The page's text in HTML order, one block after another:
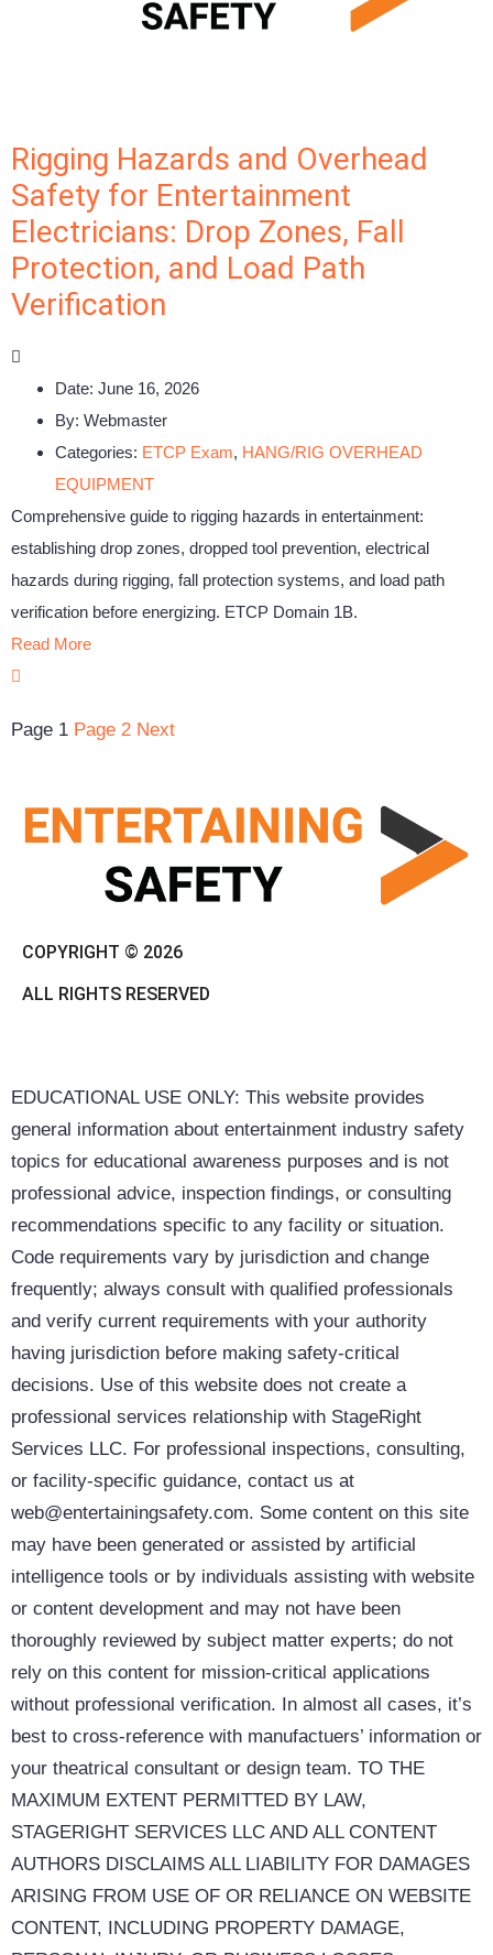
Rigging Hazards and Overhead
Safety for Entertainment
Electricians: Drop Zones, Fall
Protection, and Load Path
Verification
Date: June 16, 2026
By: Webmaster
Categories: ETCP Exam, HANG/RIG OVERHEAD
EQUIPMENT
Comprehensive guide to rigging hazards in entertainment:
establishing drop zones, dropped tool prevention, electrical
hazards during rigging, fall protection systems, and load path
verification before energizing. ETCP Domain 1B.
Read More
Page 1 Page 2 Next
COPYRIGHT © 2026
ALL RIGHTS RESERVED
EDUCATIONAL USE ONLY: This website provides
general information about entertainment industry safety
topics for educational awareness purposes and is not
professional advice, inspection findings, or consulting
recommendations specific to any facility or situation.
Code requirements vary by jurisdiction and change
frequently; always consult with qualified professionals
and verify current requirements with your authority
having jurisdiction before making safety-critical
decisions. Use of this website does not create a
professional services relationship with StageRight
Services LLC. For professional inspections, consulting,
or facility-specific guidance, contact us at
web@entertainingsafety.com. Some content on this site
may have been generated or assisted by artificial
intelligence tools or by individuals assisting with website
or content development and may not have been
thoroughly reviewed by subject matter experts; do not
rely on this content for mission-critical applications
without professional verification. In almost all cases, it’s
best to cross-reference with manufactuers’ information or
your theatrical consultant or design team. TO THE
MAXIMUM EXTENT PERMITTED BY LAW,
STAGERIGHT SERVICES LLC AND ALL CONTENT
AUTHORS DISCLAIMS ALL LIABILITY FOR DAMAGES
ARISING FROM USE OF OR RELIANCE ON WEBSITE
CONTENT, INCLUDING PROPERTY DAMAGE,